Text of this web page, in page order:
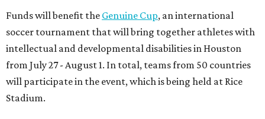
Funds will benefit the Genuine Cup, an international
soccer tournament that will bring together athletes with
intellectual and developmental disabilities in Houston
from July 27 - August 1. In total, teams from 50 countries
will participate in the event, which is being held at Rice
Stadium.